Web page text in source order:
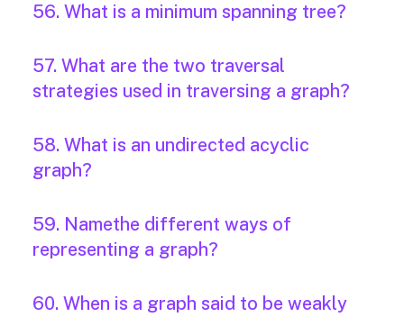
56. What is a minimum spanning tree?
57. What are the two traversal
strategies used in traversing a graph?
58. What is an undirected acyclic
graph?
59. Namethe different ways of
representing a graph?
60. When is a graph said to be weakly